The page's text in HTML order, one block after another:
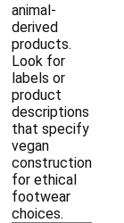
animal-
derived
products.
Look for
labels or
product
descriptions
that specify
vegan
construction
for ethical
footwear
choices.